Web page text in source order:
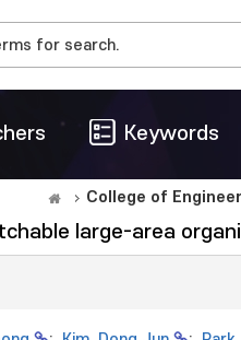
Keywords
College of
large-area